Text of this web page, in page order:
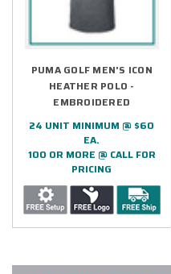
PUMA GOLF MEN'S ICON
HEATHER POLO -
EMBROIDERED
24 UNIT MINIMUM @ $60
EA.
100 OR MORE @ CALL FOR
PRICING